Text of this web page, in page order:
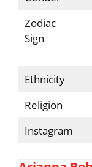
Zodiac
Ethnicity
Religion
Instagram